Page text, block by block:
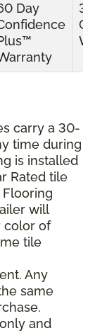
Day
30
carry a 30-
time during
is installed
Rated tile
will
color of
tile
Any
same
and